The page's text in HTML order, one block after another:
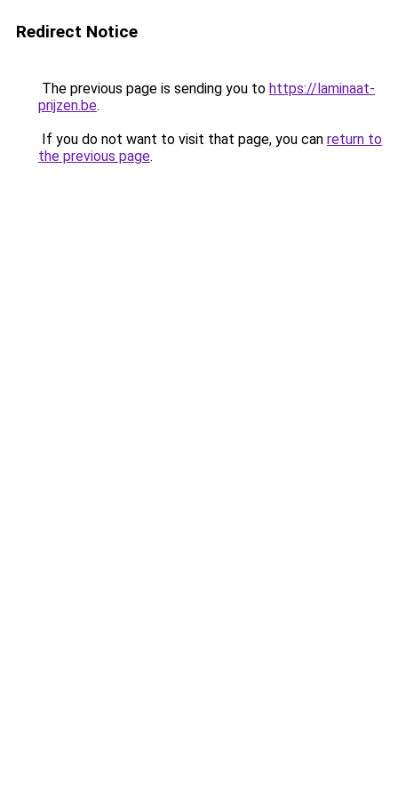
Redirect Notice
The previous page is sending you to https://laminaat-
prijzen.be.
If you do not want to visit that page, you can return to
the previous page.